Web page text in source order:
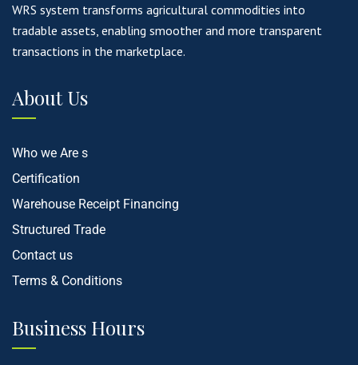
WRS system transforms agricultural commodities into
tradable assets, enabling smoother and more transparent
transactions in the marketplace.
About Us
Who we Are s
Certification
Warehouse Receipt Financing
Structured Trade
Contact us
Terms & Conditions
Business Hours